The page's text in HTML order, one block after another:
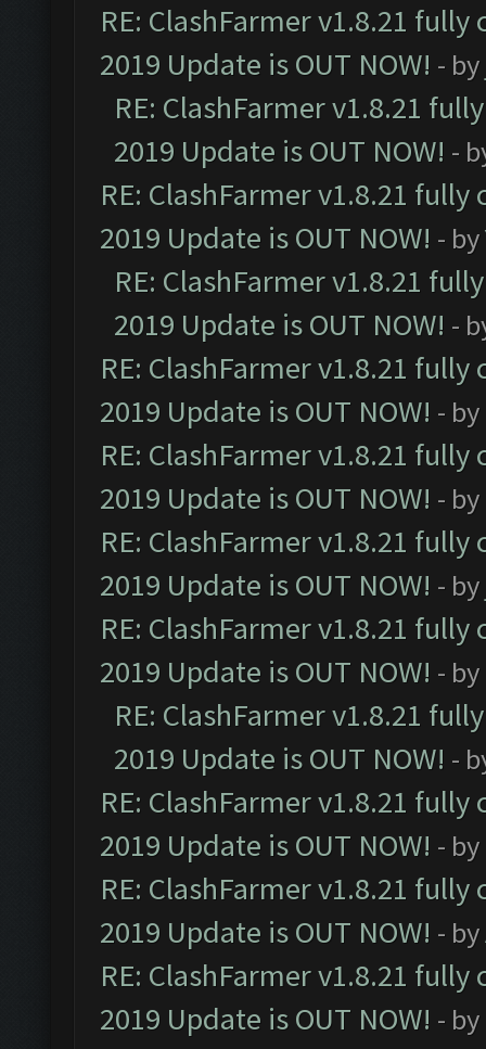
RE: ClashFarmer v1.8.21
2019 Update is OUT NOW! - by
RE: ClashFarmer v1.8.21
2019 Update is OUT NOW! -
RE: ClashFarmer v1.8.21
2019 Update is OUT NOW! - by
RE: ClashFarmer v1.8.21
2019 Update is OUT NOW! -
RE: ClashFarmer v1.8.21
2019 Update is OUT NOW! - by
RE: ClashFarmer v1.8.21
2019 Update is OUT NOW! - by
RE: ClashFarmer v1.8.21
2019 Update is OUT NOW! - by
RE: ClashFarmer v1.8.21
2019 Update is OUT NOW! - by
RE: ClashFarmer v1.8.21
2019 Update is OUT NOW! -
RE: ClashFarmer v1.8.21
2019 Update is OUT NOW! - by
RE: ClashFarmer v1.8.21
2019 Update is OUT NOW! - by
RE: ClashFarmer v1.8.21
2019 Update is OUT NOW! - by